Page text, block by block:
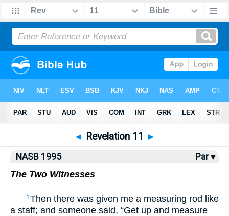
NASB77 NASB95•Strong's
◄ Revelation 11 ►
NASB 1995
Par ▾
The Two Witnesses
1 Then there was given me a measuring rod like
a staff; and someone said, “Get up and measure